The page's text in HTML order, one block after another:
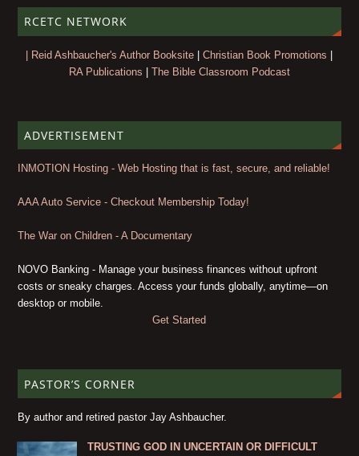
RCETC NETWORK
| Reid Ashbaucher's Author Booksite |Christian Book Promotions
RA Publications
The Bible Classroom Podcast
ADVERTISEMENT
INMOTION Hosting - Web Hosting that is fast, secure, and reliable!
AAA Auto Service - Checkout Membership Today!
The War on Children - A Documentary
NOVO Banking - Manage your business finances without upfront
costs or sneaky charges. Access your funds globally, anytime—on
desktop or mobile.
Get Started
PASTOR’S CORNER
By author and retired pastor Jay Ashbaucher.
TRUSTING GOD IN UNCERTAIN OR DIFFICULT